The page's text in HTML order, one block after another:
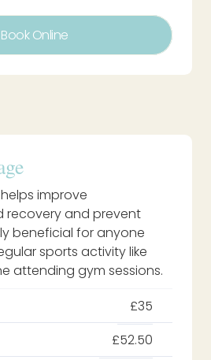
Book Online
improve
recovery and prevent
beneficial for anyone
sports activity like
attending gym sessions.
£35
£52.50